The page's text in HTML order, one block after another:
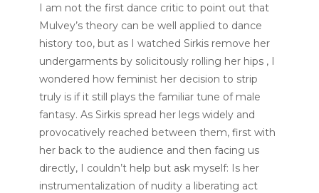
I am not the first dance critic to point out that
Mulvey’s theory can be well applied to dance
history too, but as I watched Sirkis remove her
undergarments by solicitously rolling her hips , I
wondered how feminist her decision to strip
truly is if it still plays the familiar tune of male
fantasy. As Sirkis spread her legs widely and
provocatively reached between them, first with
her back to the audience and then facing us
directly, I couldn’t help but ask myself: Is her
instrumentalization of nudity a liberating act